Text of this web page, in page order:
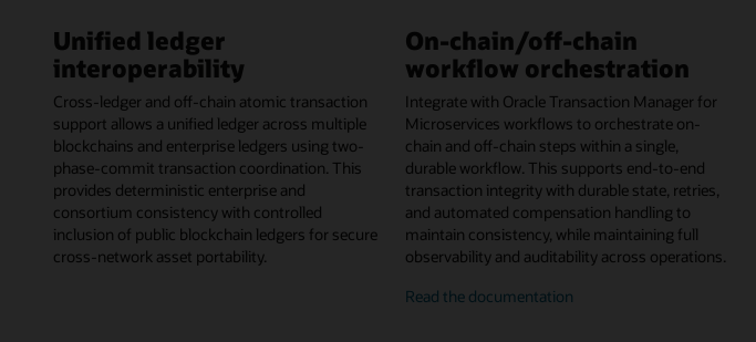
Unified ledger
interoperability
Cross-ledger and off-chain atomic transaction
support allows a unified ledger across multiple
blockchains and enterprise ledgers using two-
phase-commit transaction coordination. This
provides deterministic enterprise and
consortium consistency with controlled
inclusion of public blockchain ledgers for secure
cross-network asset portability.
On-chain/off-chain
workflow orchestration
Integrate with Oracle Transaction Manager for
Microservices workflows to orchestrate on-
chain and off-chain steps within a single,
durable workflow. This supports end-to-end
transaction integrity with durable state, retries,
and automated compensation handling to
maintain consistency, while maintaining full
observability and auditability across operations.
Read theon-
documentation